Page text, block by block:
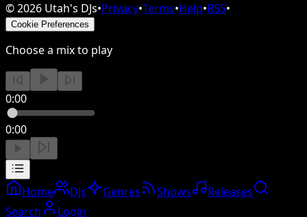
©2026 Utah's DJs•Privacy•Terms•Help•RSS•
Cookie Preferences
Choose a mix to play
0:00
0:00
Home DJs Genres Shows
Releases
Search
Login